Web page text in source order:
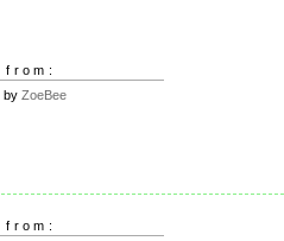
from:
by ZoeBee
from: